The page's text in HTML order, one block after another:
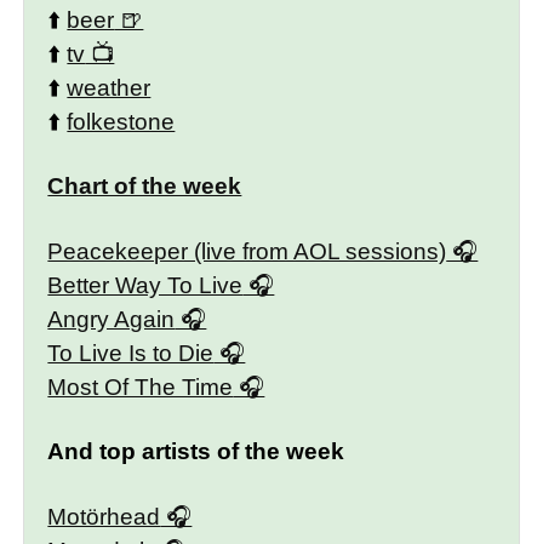
⬆️ beer
⬆️tv
⬆️weather
⬆️folkestone
Chart of the week
Peacekeeper (live from AOL sessions)
Better Way To Live
Angry Again
To Live Is to Die
Most Of The Time
And top artists of the week
Motörhead